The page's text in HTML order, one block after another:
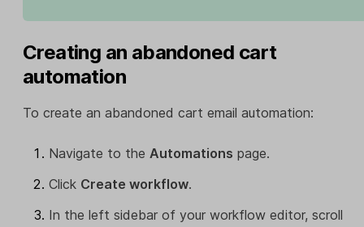
Creating an abandoned cart
automation
To create an abandoned cart email automation:
Navigate to the Automations page.
Click Create workflow.
In the left sidebar of your workflow editor, scroll